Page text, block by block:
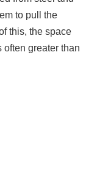
to pull the
this, the space
greater than